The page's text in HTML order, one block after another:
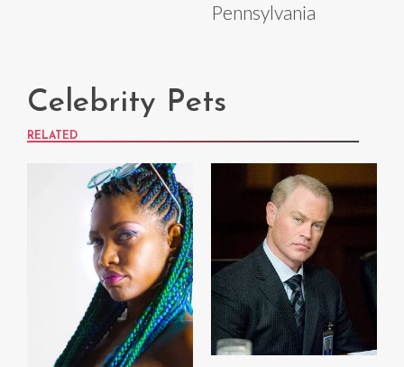
Pennsylvania
Celebrity Pets
RELATED